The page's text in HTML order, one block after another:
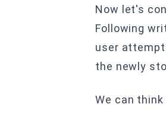
Now let's
Following
user
the newly
We can